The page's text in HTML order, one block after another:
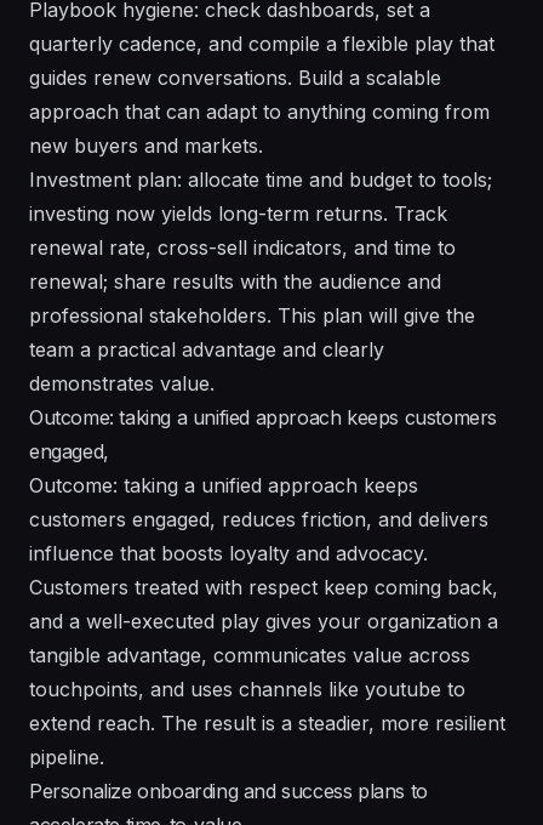
Playbook hygiene: check dashboards, set a
quarterly cadence, and compile a flexible play that
guides renew conversations. Build a scalable
approach that can adapt to anything coming from
new buyers and markets.
Investment plan: allocate time and budget to tools;
investing now yields long-term returns. Track
renewal rate, cross-sell indicators, and time to
renewal; share results with the audience and
professional stakeholders. This plan will give the
team a practical advantage and clearly
demonstrates value.
Outcome: taking a unified approach keeps customers
engaged,
Outcome: taking a unified approach keeps
customers engaged, reduces friction, and delivers
influence that boosts loyalty and advocacy.
Customers treated with respect keep coming back,
and a well-executed play gives your organization a
tangible advantage, communicates value across
touchpoints, and uses channels like youtube to
extend reach. The result is a steadier, more resilient
pipeline.
Personalize onboarding and success plans to